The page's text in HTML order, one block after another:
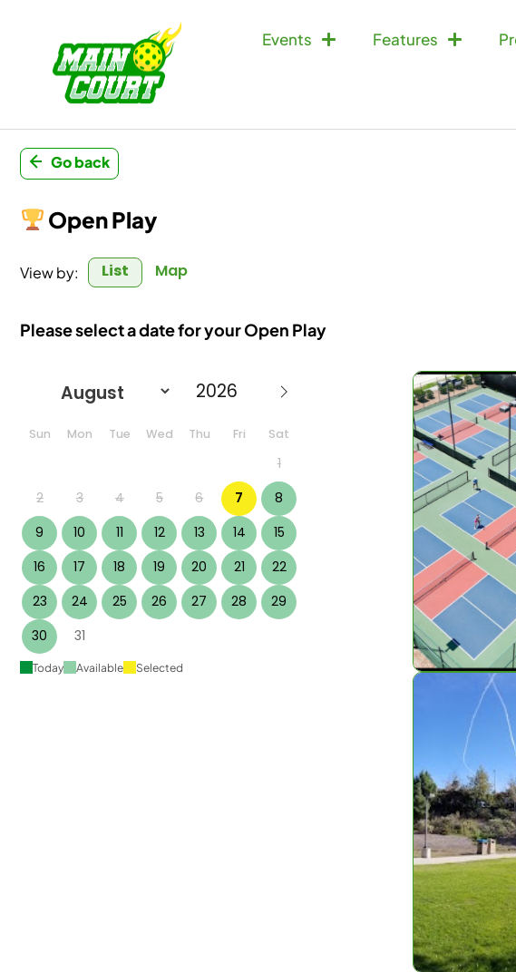
Events Features
Go back
Open Play
View by: List Map
Please select a date for your Open Play
Sun Mon Tue Wed Thu Fri Sat
1
2
3 4 5 6 7
8
9
10 11 12 13 14
15
16
17 18 19 20 21
22
23
24 25 26 27 28
29
30
31
Today Available Selected